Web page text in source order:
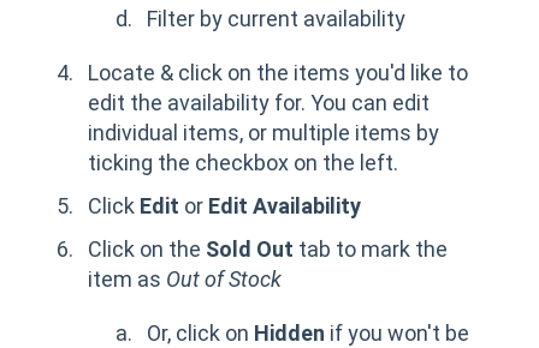
Filter by current availability
Locate & click on the items you'd like to
edit the availability for. You can edit
individual items, or multiple items by
ticking the checkbox on the left.
Click Edit or Edit Availability
Click on the Sold Out tab to mark the
item as Out of Stock
Or, click on Hidden if you won't be